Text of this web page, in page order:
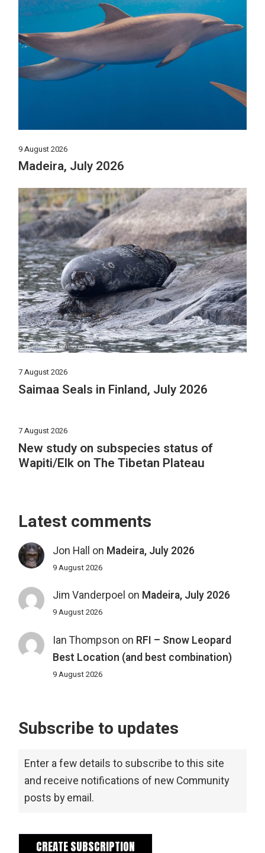
9 August 2026
Madeira, July 2026
7 August 2026
Saimaa Seals in Finland, July 2026
7 August 2026
New study on subspecies status of
Wapiti/Elk on The Tibetan Plateau
Latest comments
Jon Hall on Madeira, July 2026
9 August 2026
Jim Vanderpoel on Madeira, July 2026
9 August 2026
Ian Thompson on RFI – Snow Leopard
Best Location (and best combination)
9 August 2026
Subscribe to updates
Enter a few details to subscribe to this site
and receive notifications of new Community
posts by email.
CREATE SUBSCRIPTION